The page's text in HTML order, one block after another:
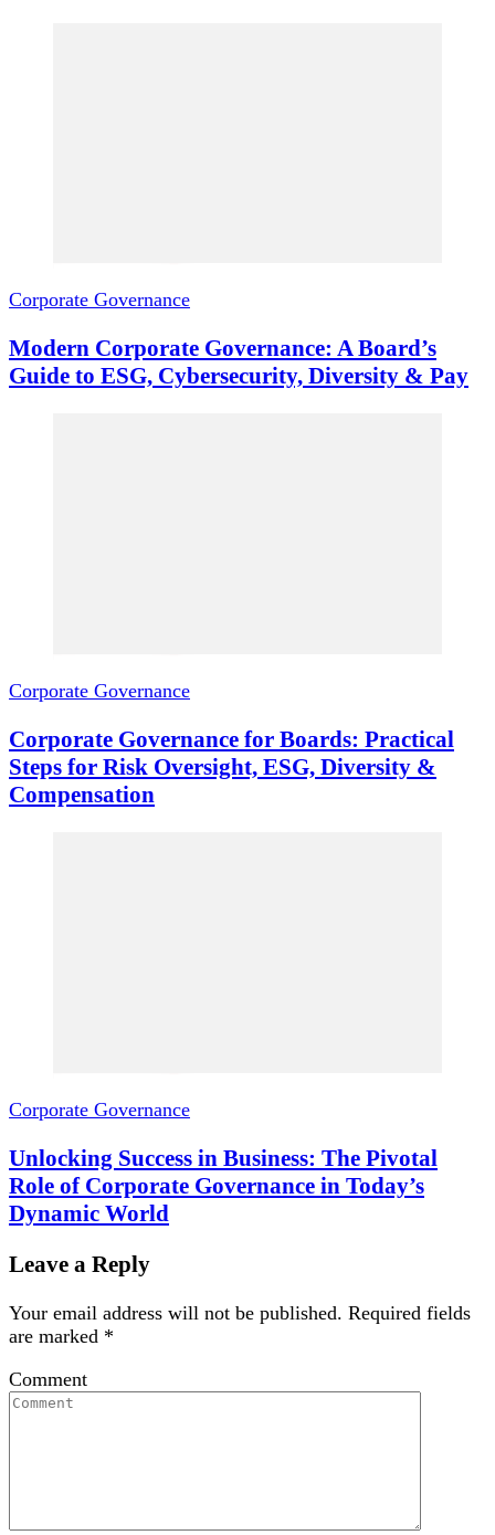
Corporate Governance
Modern Corporate Governance: A Board’s
Guide to ESG, Cybersecurity, Diversity & Pay
Corporate Governance
Corporate Governance for Boards: Practical
Steps for Risk Oversight, ESG, Diversity &
Compensation
Corporate Governance
Unlocking Success in Business: The Pivotal
Role of Corporate Governance in Today’s
Dynamic World
Leave a Reply
Your email address will not be published. Required fields
are marked *
Comment